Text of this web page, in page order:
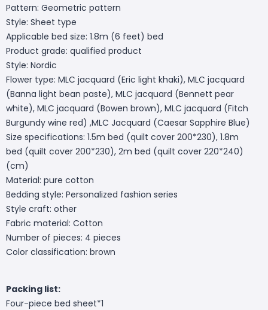
Pattern: Geometric pattern
Style: Sheet type
Applicable bed size: 1.8m (6 feet) bed
Product grade: qualified product
Style: Nordic
Flower type: MLC jacquard (Eric light khaki), MLC jacquard
(Banna light bean paste), MLC jacquard (Bennett pear
white), MLC jacquard (Bowen brown), MLC jacquard (Fitch
Burgundy wine red) ,MLC Jacquard (Caesar Sapphire Blue)
Size specifications: 1.5m bed (quilt cover 200*230), 1.8m
bed (quilt cover 200*230), 2m bed (quilt cover 220*240)
(cm)
Material: pure cotton
Bedding style: Personalized fashion series
Style craft: other
Fabric material: Cotton
Number of pieces: 4 pieces
Color classification: brown
Packing list:
Four-piece bed sheet*1